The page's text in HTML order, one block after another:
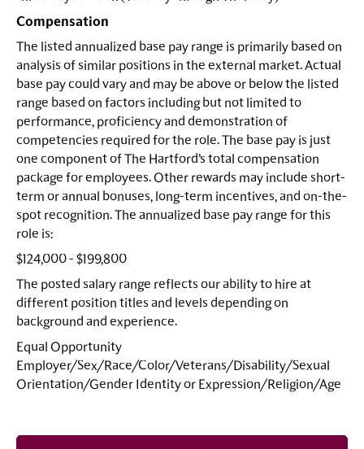
Compensation
The listed annualized base pay range is primarily based on
analysis of similar positions in the external market. Actual
base pay could vary and may be above or below the listed
range based on factors including but not limited to
performance, proficiency and demonstration of
competencies required for the role. The base pay is just
one component of The Hartford’s total compensation
package for employees. Other rewards may include short-
term or annual bonuses, long-term incentives, and on-the-
spot recognition. The annualized base pay range for this
role is:
$124,000 - $199,800
The posted salary range reflects our ability to hire at
different position titles and levels depending on
background and experience.
Equal Opportunity
Employer/Sex/Race/Color/Veterans/Disability/Sexual
Orientation/Gender Identity or Expression/Religion/Age